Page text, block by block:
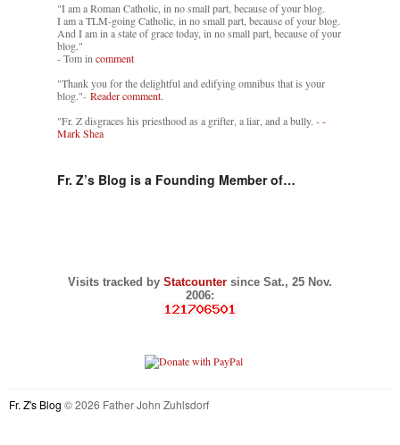
"I am a Roman Catholic, in no small part, because of your blog.
I am a TLM-going Catholic, in no small part, because of your blog.
And I am in a state of grace today, in no small part, because of your
blog."
- Tom incomment
"Thank you for the delightful and edifying omnibus that is your
blog."- Reader comment.
"Fr. Z disgraces his priesthood as a grifter, a liar, and a bully. --
Mark Shea
Fr. Z’s Blog is a Founding Member of…
Visits tracked by Statcounter since Sat., 25 Nov.
2006:
Fr. Z's Blog © 2026 Father John Zuhlsdorf